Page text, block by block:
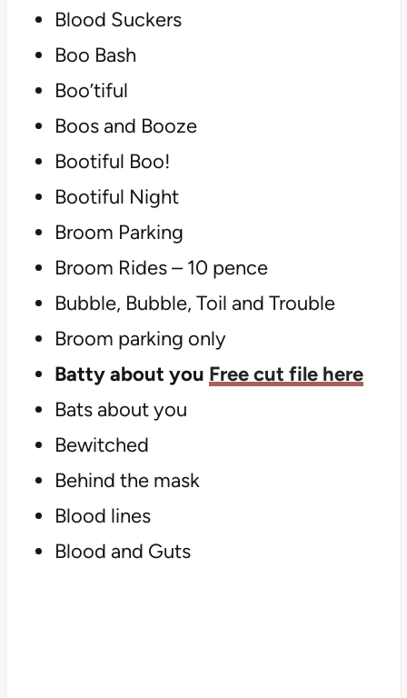
Blood Suckers
Boo Bash
Boo’tiful
Boos and Booze
Bootiful Boo!
Bootiful Night
Broom Parking
Broom Rides – 10 pence
Bubble, Bubble, Toil and Trouble
Broom parking only
Batty about you Free cut file here
Bats about you
Bewitched
Behind the mask
Blood lines
Blood and Guts